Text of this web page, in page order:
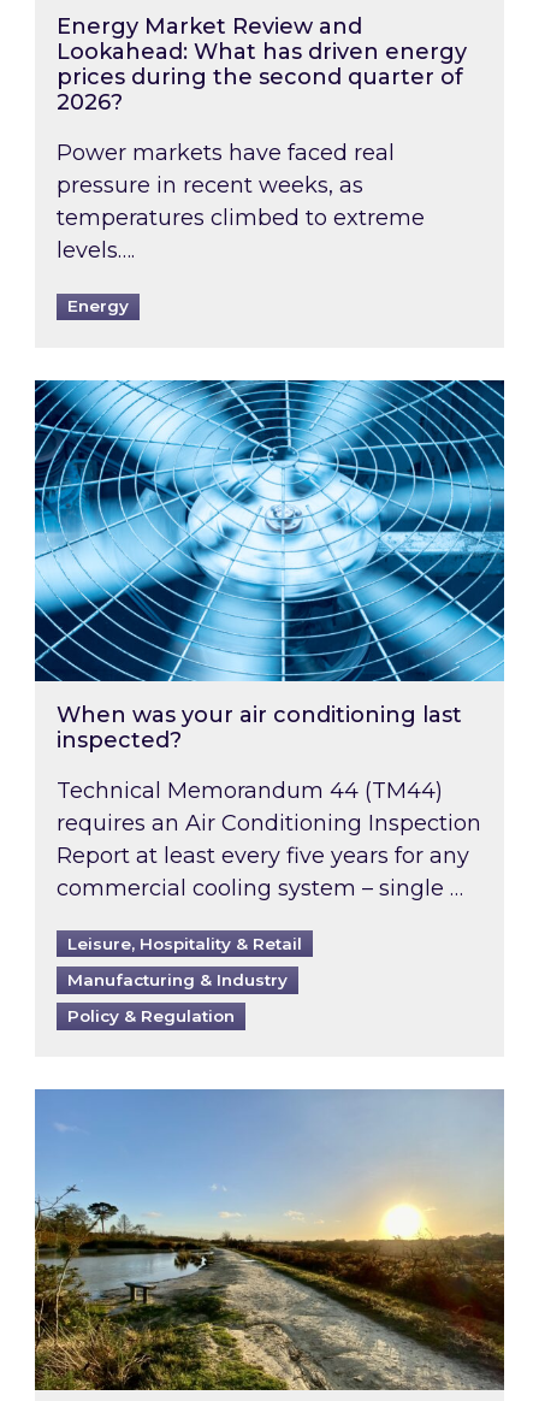
Energy Market Review and
Lookahead: What has driven energy
prices during the second quarter of
2026?
Power markets have faced real
pressure in recent weeks, as
temperatures climbed to extreme
levels….
Energy
When was your air conditioning last
When was your air conditioning last
inspected?
Technical Memorandum 44 (TM44)
requires an Air Conditioning Inspection
Report at least every five years for any
commercial cooling system – single …
Leisure, Hospitality & Retail
Manufacturing & Industry
Policy & Regulation